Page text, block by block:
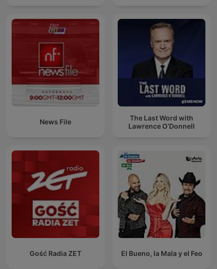
News File
The Last Word with
Lawrence O’Donnell
Gość Radia ZET El Bueno, la Mala y el Feo